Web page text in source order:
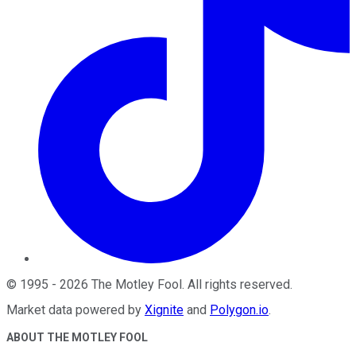
© 1995 - 2026 The Motley Fool . All rights reserved.
Market data powered by Xignite and Polygon.io.
ABOUT THE MOTLEY FOOL